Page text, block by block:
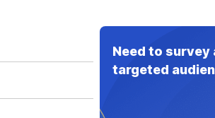
Need to survey
targeted